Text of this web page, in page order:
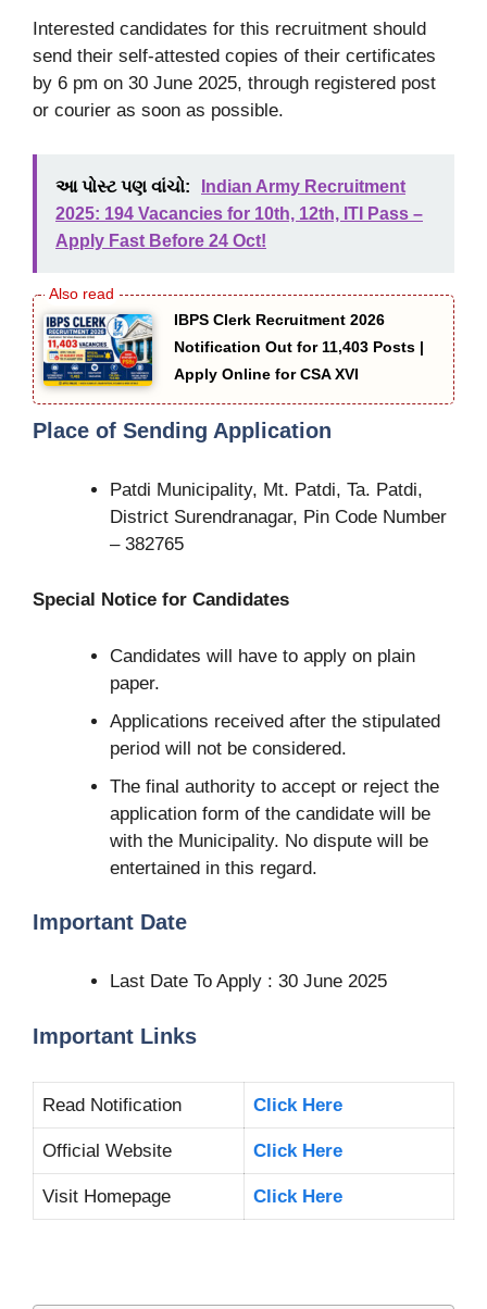
Interested candidates for this recruitment should
send their self-attested copies of their certificates
by 6 pm on 30 June 2025, through registered post
or courier as soon as possible.
આ પોસ્ટ પણ વાંચો:
Indian Army Recruitment
2025: 194 Vacancies for 10th, 12th, ITI Pass –
Apply Fast Before 24 Oct!
IBPS Clerk Recruitment 2026
Notification Out for 11,403 Posts |
Apply Online for CSA XVI
Place of Sending Application
Patdi Municipality, Mt. Patdi, Ta. Patdi,
District Surendranagar, Pin Code Number
– 382765
Special Notice for Candidates
Candidates will have to apply on plain
paper.
Applications received after the stipulated
period will not be considered.
The final authority to accept or reject the
application form of the candidate will be
with the Municipality. No dispute will be
entertained in this regard.
Important Date
Last Date To Apply : 30 June 2025
Important Links
Read Notification Click Here
Official Website Click Here
Visit Homepage Click Here